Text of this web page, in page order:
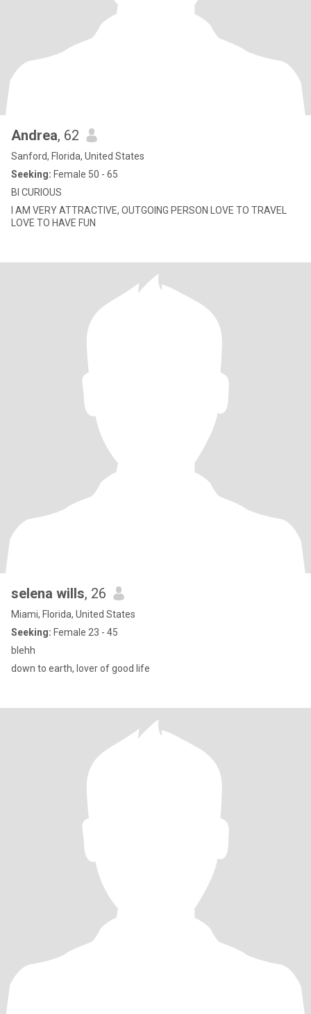
Andrea, 62
Sanford, Florida, United States
Seeking: Female 50 - 65
BI CURIOUS
I AM VERY ATTRACTIVE, OUTGOING PERSON LOVE TO TRAVEL
LOVE TO HAVE FUN
selena wills, 26
Miami, Florida, United States
Seeking: Female 23 - 45
blehh
down to earth, lover of good life